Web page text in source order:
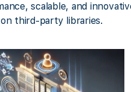
scalable, and
third-party libraries.